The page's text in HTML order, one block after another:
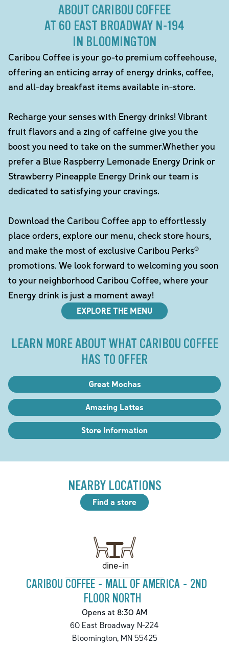
ABOUT CARIBOU COFFEE
AT 60 EAST BROADWAY N-194
IN BLOOMINGTON
Caribou Coffee is your go-to premium coffeehouse,
offering an enticing array of energy drinks, coffee,
and all-day breakfast items available in-store.
Recharge your senses with Energy drinks! Vibrant
fruit flavors and a zing of caffeine give you the
boost you need to take on the summer.Whether you
prefer a Blue Raspberry Lemonade Energy Drink or
Strawberry Pineapple Energy Drink our team is
dedicated to satisfying your cravings.
Download the Caribou Coffee app to effortlessly
place orders, explore our menu, check store hours,
and make the most of exclusive Caribou Perks®
promotions. We look forward to welcoming you soon
to your neighborhood Caribou Coffee, where your
Energy drink is just a moment away!
EXPLORE THE MENU
LEARN MORE ABOUT WHAT CARIBOU COFFEE
HAS TO OFFER
Great Mochas
Amazing Lattes
Store Information
NEARBY LOCATIONS
Find a store
dine-in
CARIBOU COFFEE - MALL OF AMERICA - 2ND
FLOOR NORTH
Opens at 8:30 AM
60 East Broadway N-224
Bloomington,MN55425